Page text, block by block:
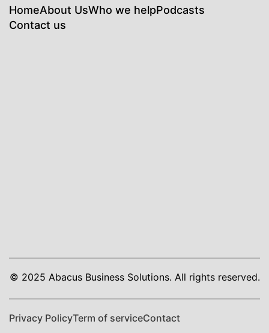
b
o
o
e
d
i
HomeAbout UsWho we helpPodcasts
Contact us
© 2025 Abacus Business Solutions. All rights reserved.
Privacy PolicyTerm of serviceContact